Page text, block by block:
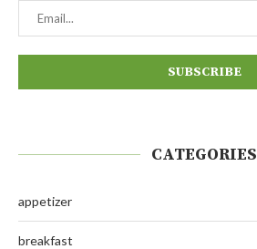
CATEGORIES
appetizer
breakfast